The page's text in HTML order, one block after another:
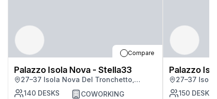
Compare
Palazzo Isola Nova - Stella33
27–37 Isola Nova Del Tronchetto,
140 DESKS COWORKING
Palazzo
27–37
150 DESKS